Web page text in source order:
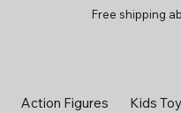
Action Figures Kids
Free shipping